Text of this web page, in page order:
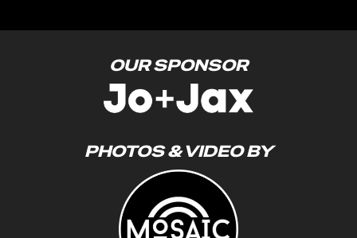
OUR SPONSOR
PHOTOS & VIDEO BY